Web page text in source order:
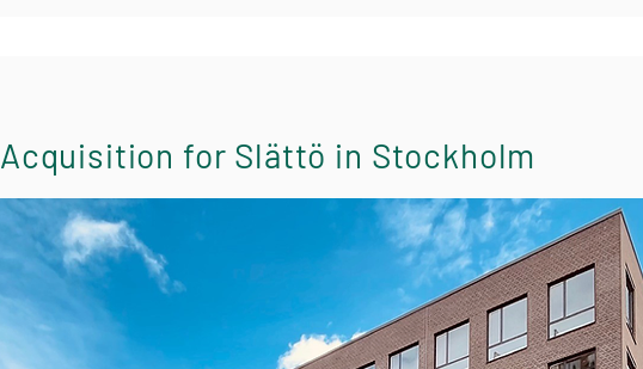
Acquisition for Slättö in Stockholm